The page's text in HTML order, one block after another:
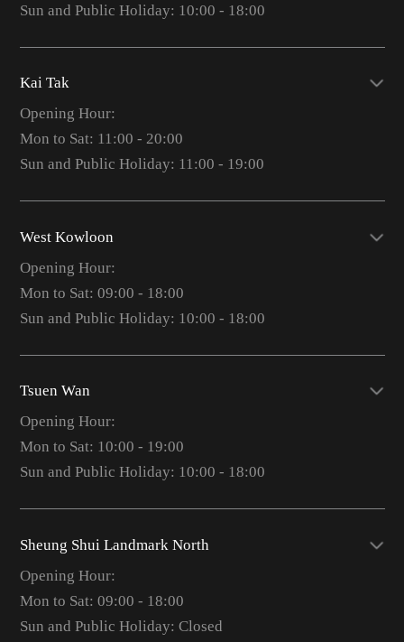
Sun and Public Holiday: 10:00 - 18:00
Kai Tak
Opening Hour:
Mon to Sat: 11:00 - 20:00
Sun and Public Holiday: 11:00 - 19:00
West Kowloon
Opening Hour:
Mon to Sat: 09:00 - 18:00
Sun and Public Holiday: 10:00 - 18:00
Tsuen Wan
Opening Hour:
Mon to Sat: 10:00 - 19:00
Sun and Public Holiday: 10:00 - 18:00
Sheung Shui Landmark North
Opening Hour:
Mon to Sat: 09:00 - 18:00
Sun and Public Holiday: Closed